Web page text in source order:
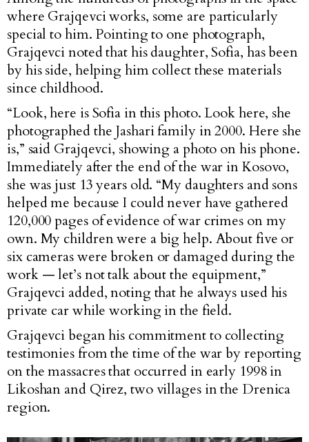
where Grajqevci works, some are particularly
special to him. Pointing to one photograph,
Grajqevci noted that his daughter, Sofia, has been
by his side, helping him collect these materials
since childhood.
“Look, here is Sofia in this photo. Look here, she
photographed the Jashari family in 2000. Here she
is,” said Grajqevci, showing a photo on his phone.
Immediately after the end of the war in Kosovo,
she was just 13 years old. “My daughters and sons
helped me because I could never have gathered
120,000 pages of evidence of war crimes on my
own. My children were a big help. About five or
six cameras were broken or damaged during the
work — let’s not talk about the equipment,”
Grajqevci added, noting that he always used his
private car while working in the field.
Grajqevci began his commitment to collecting
testimonies from the time of the war by reporting
on the massacres that occurred in early 1998 in
Likoshan and Qirez, two villages in the Drenica
region.